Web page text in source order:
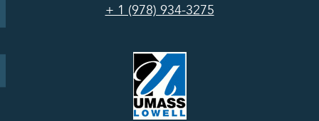
Tools
Webinars
Press
Releases
+ 1 (978) 934-3275